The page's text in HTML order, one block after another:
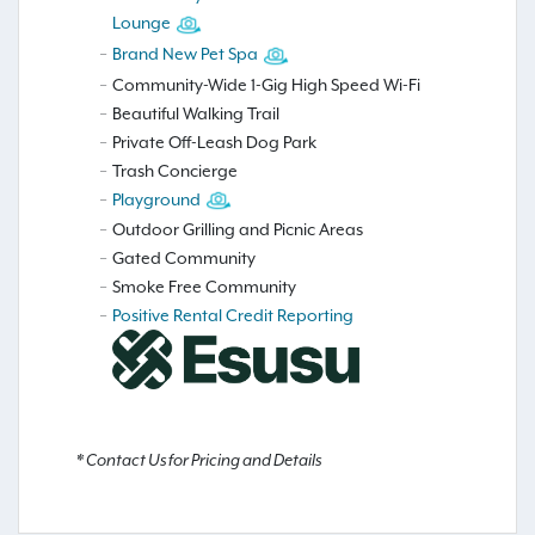
Lounge
Brand New Pet Spa
Community-Wide 1-Gig High Speed Wi-Fi
Beautiful Walking Trail
Private Off-Leash Dog Park
Trash Concierge
Playground
Outdoor Grilling and Picnic Areas
Gated Community
Smoke Free Community
Positive Rental Credit Reporting
* Contact Us for Pricing and Details